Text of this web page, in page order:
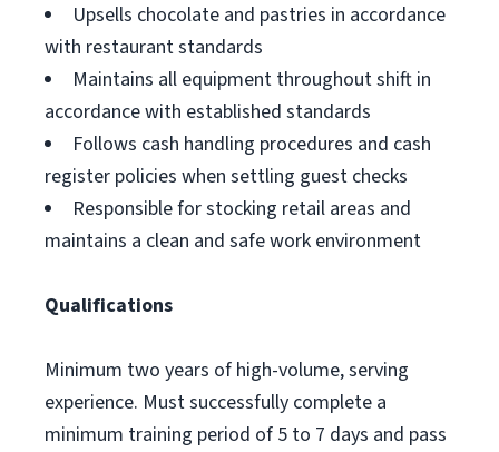
Upsells chocolate and pastries in accordance
with restaurant standards
Maintains all equipment throughout shift in
accordance with established standards
Follows cash handling procedures and cash
register policies when settling guest checks
Responsible for stocking retail areas and
maintains a clean and safe work environment
Qualifications
Minimum two years of high-volume, serving
experience. Must successfully complete a
minimum training period of 5 to 7 days and pass